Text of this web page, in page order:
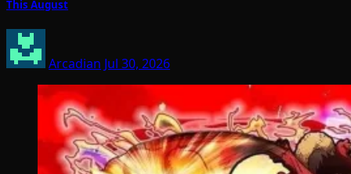
This August
Arcadian Jul 30, 2026